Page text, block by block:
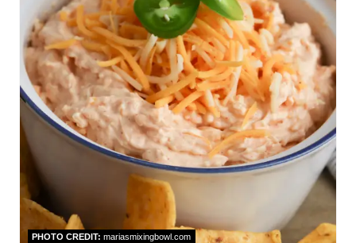
PHOTO CREDIT: mariasmixingbowl.com